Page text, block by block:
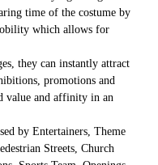
time of the costume by
which allows for
they can instantly attract
promotions and
value and affinity in an
by Entertainers, Theme
Streets, Church